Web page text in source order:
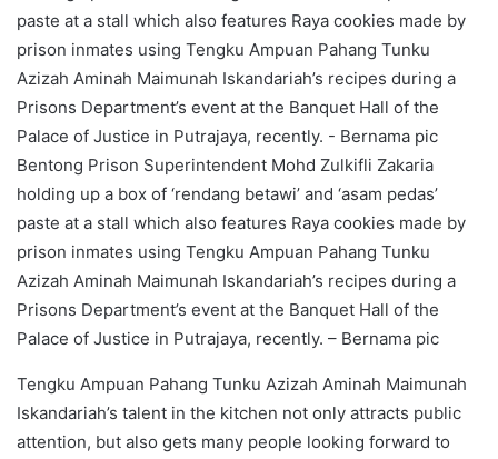
Bentong Prison Superintendent Mohd Zulkifli Zakaria
holding up a box of ‘rendang betawi’ and ‘asam pedas’
paste at a stall which also features Raya cookies made by
prison inmates using Tengku Ampuan Pahang Tunku
Azizah Aminah Maimunah Iskandariah’s recipes during a
Prisons Department’s event at the Banquet Hall of the
Palace of Justice in Putrajaya, recently. – Bernama pic
Tengku Ampuan Pahang Tunku Azizah Aminah Maimunah
Iskandariah’s talent in the kitchen not only attracts public
attention, but also gets many people looking forward to